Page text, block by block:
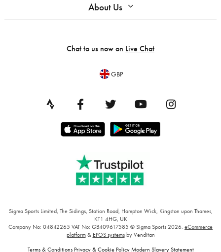
About Us
Chat to us now on Live Chat
GBP
Sigma Sports Limited, The Sidings, Station Road, Hampton Wick, Kingston upon Thames,
KT1 4HG, UK
Company No: 04842265 VAT No: GB409617585 © Sigma Sports 2026. eCommerce
platform& EPOS systemsby Venditan
Terms & Conditions Privacy & Cookie Policy Modern Slavery Statement